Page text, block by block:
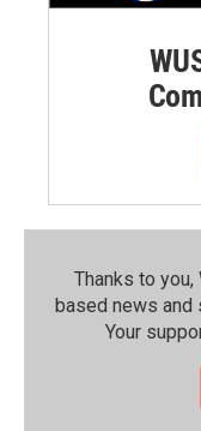
Thanks to
based news and
Your